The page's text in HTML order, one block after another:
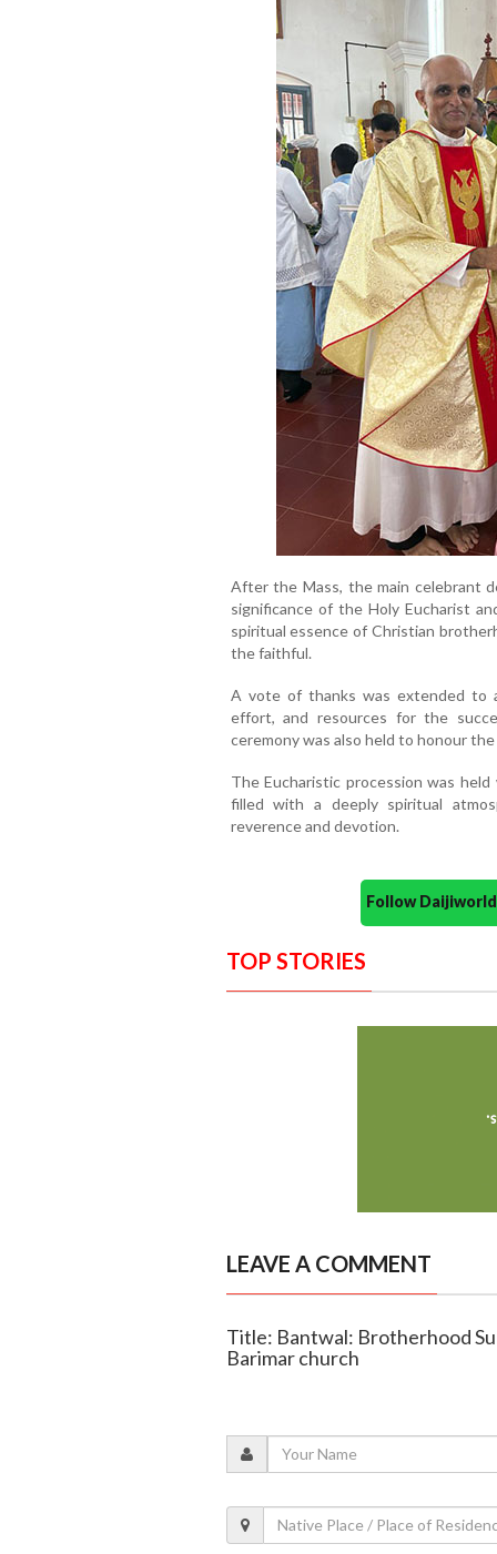
After the Mass, the main celebrant
significance of the Holy Eucharist
spiritual essence of Christian
the faithful.
A vote of thanks was extended to
effort, and resources for the
ceremony was also held to honour
The Eucharistic procession was
filled with a deeply spiritual
reverence and devotion.
Follow
TOP STORIES
LEAVE A COMMENT
Title: Bantwal: Brotherhood
Barimar church